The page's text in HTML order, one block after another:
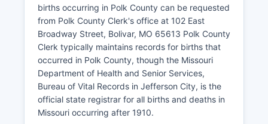
or by mail from the Recorder's office; fees are
typically $3.00 for the first page and $0.50 for
each additional page, plus a certification fee of
$2.00.
Abstractors, title companies, attorneys, and
members of the public regularly use these
records for real estate transactions, due
diligence, genealogical research, and legal
verification.
births occurring in Polk County can be requested
from Polk County Clerk's office at 102 East
Broadway Street, Bolivar, MO 65613 Polk County
Clerk typically maintains records for births that
occurred in Polk County, though the Missouri
Department of Health and Senior Services,
Bureau of Vital Records in Jefferson City, is the
official state registrar for all births and deaths in
Missouri occurring after 1910.